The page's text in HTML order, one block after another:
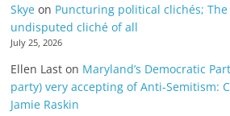
Skye on Puncturing political clichés;
undisputed cliché of all
July 25, 2026
Ellen Last on Maryland’s Democratic
party) very accepting of Anti-Semitism:
Jamie Raskin